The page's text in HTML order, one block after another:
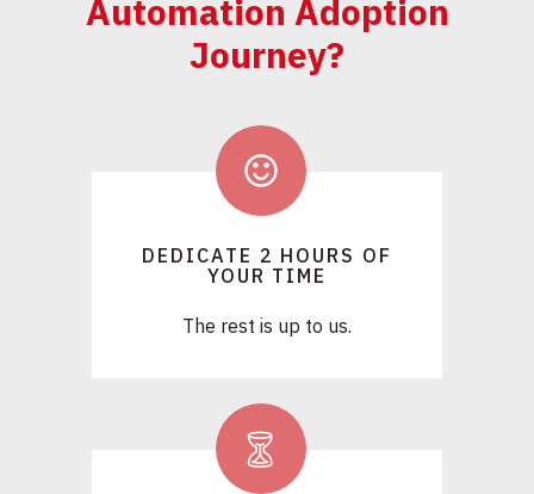
Automation Adoption
Journey?
DEDICATE 2 HOURS OF
YOUR TIME
The rest is up to us.